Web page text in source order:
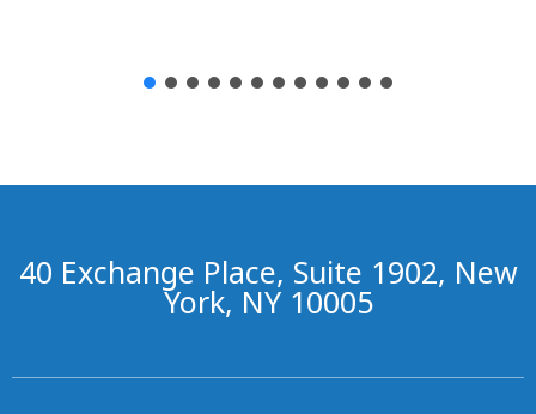
40 Exchange Place, Suite 1902, New
York, NY 10005